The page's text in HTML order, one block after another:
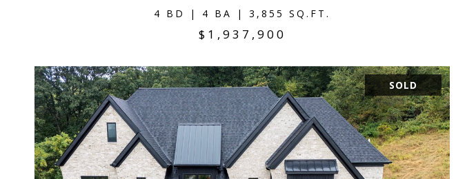
4 BD | 4 BA | 3,855 SQ.FT.
$1,937,900
SOLD